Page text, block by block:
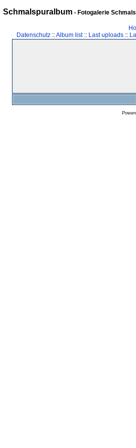
Schmalspuralbum- Fotogalerie
Datenschutz::Album list:: Last uploads::